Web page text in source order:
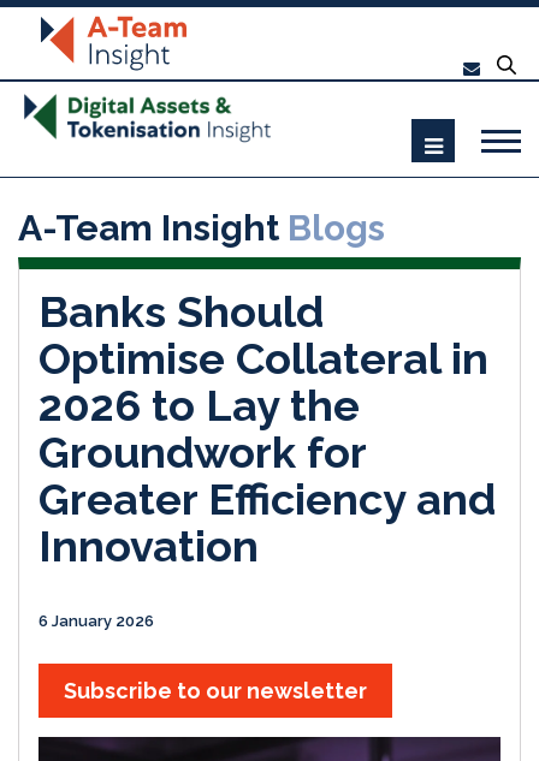
A-Team Insight Blogs
Banks Should
Optimise Collateral in
2026 to Lay the
Groundwork for
Greater Efficiency and
Innovation
6 January 2026
Subscribe to our newsletter